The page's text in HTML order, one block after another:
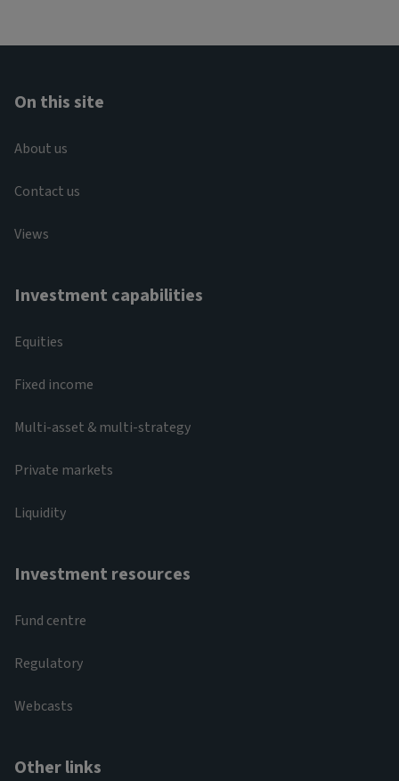
On this site
About us
Contact us
Views
Investment capabilities
Equities
Fixed income
Multi-asset & multi-strategy
Private markets
Liquidity
Investment resources
Fund centre
Regulatory
Webcasts
Other links